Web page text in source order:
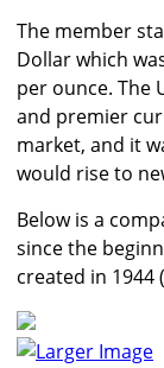
The member
Dollar which
per ounce. The
and premier
market, and it
would rise to
Below is a
since the
created in 1944
Larger Image